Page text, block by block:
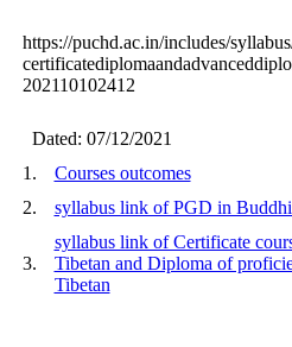
https://puchd.ac.in/includes/
202110102412
Dated: 07/12/2021
1.
Courses outcomes
2.
syllabus link of PGD in
3.
syllabus link of Certificate
Tibetan and Diploma of
Tibetan